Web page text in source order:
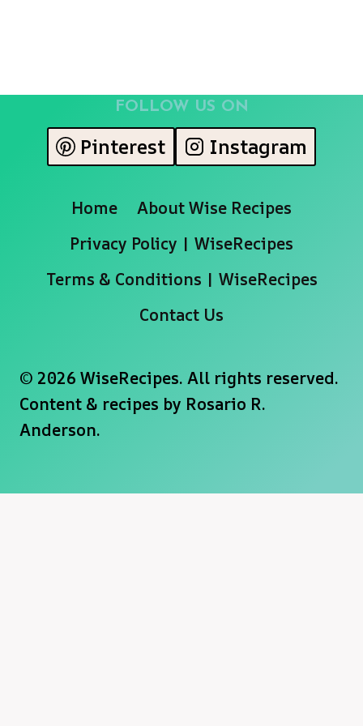
FOLLOW US ON
Pinterest Instagram
Home
About Wise Recipes
Privacy Policy | WiseRecipes
Terms & Conditions | WiseRecipes
Contact Us
© 2026 WiseRecipes. All rights reserved.
Content & recipes by Rosario R.
Anderson.